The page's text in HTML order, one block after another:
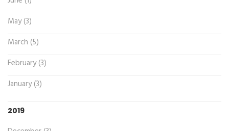
May (3)
March (5)
February (3)
January (3)
2019